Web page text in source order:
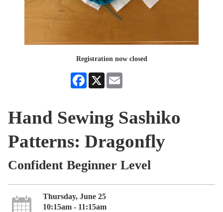
Registration now closed
Facebook
X
Hand Sewing Sashiko
Patterns: Dragonfly
Confident Beginner Level
Thursday, June 25
10:15am - 11:15am